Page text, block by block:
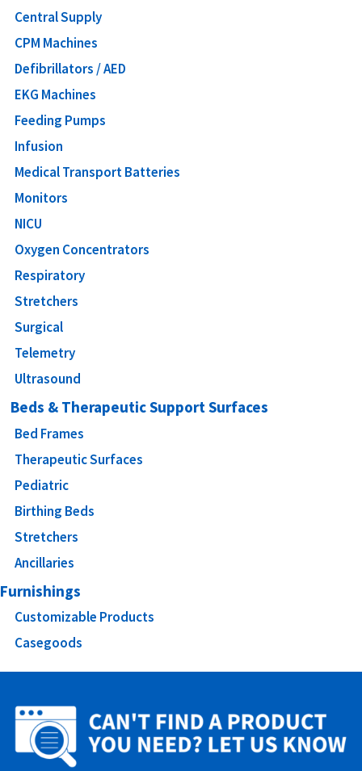
Central Supply
CPM Machines
Defibrillators / AED
EKG Machines
Feeding Pumps
Infusion
Medical Transport Batteries
Monitors
NICU
Oxygen Concentrators
Respiratory
Stretchers
Surgical
Telemetry
Ultrasound
Beds & Therapeutic Support Surfaces
Bed Frames
Therapeutic Surfaces
Pediatric
Birthing Beds
Stretchers
Ancillaries
Furnishings
Customizable Products
Casegoods